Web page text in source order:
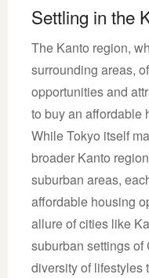
Settling in the
The Kanto region,
surrounding areas,
opportunities and
to buy an affordable
While Tokyo itself
broader Kanto
suburban areas,
affordable housing
allure of cities like
suburban settings
diversity of lifestyles